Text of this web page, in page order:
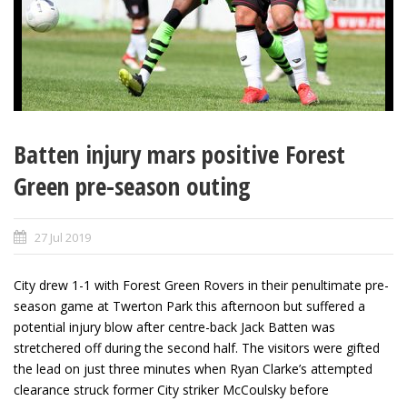
Batten injury mars positive Forest
Green pre-season outing
27 Jul 2019
City drew 1-1 with Forest Green Rovers in their penultimate pre-
season game at Twerton Park this afternoon but suffered a
potential injury blow after centre-back Jack Batten was
stretchered off during the second half. The visitors were gifted
the lead on just three minutes when Ryan Clarke’s attempted
clearance struck former City striker McCoulsky before